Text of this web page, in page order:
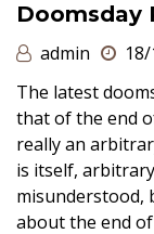
Doomsday
admin
The latest
that of the end
really an
is itself,
misunderstood,
about the end